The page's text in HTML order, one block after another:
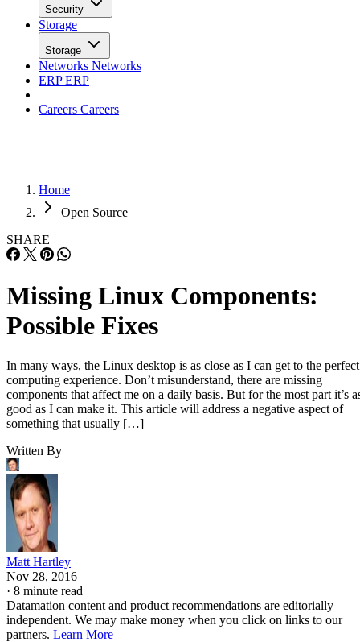
Security
Storage
Storage
Networks Networks
ERPERP
Careers Careers
Home
Open Source
SHARE
Missing Linux Components:
Possible Fixes
In many ways, the Linux desktop is as close as I can get to the perfect
computing experience. Don’t misunderstand, there are missing
components that affect me on a daily basis. But for the most part it’s
good as I can make it. This article will address a negative aspect of
something that usually […]
Written By
Matt Hartley
Nov 28, 2016
· 8 minute read
Datamation content and product recommendations are editorially
independent. We may make money when you click on links to our
partners. Learn More